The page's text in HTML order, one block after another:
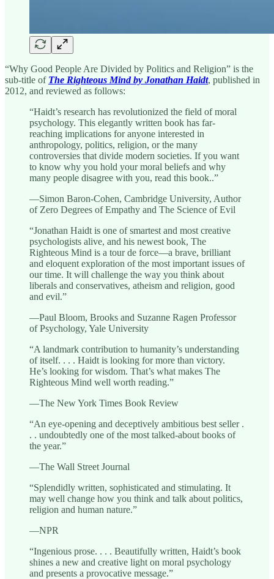
“Why Good People Are Divided by Politics and Religion” is the
sub-title of The Righteous Mind by Jonathan Haidt, published in
2012, and reviewed as follows:
“Haidt’s research has revolutionized the field of moral
psychology. This elegantly written book has far-
reaching implications for anyone interested in
anthropology, politics, religion, or the many
controversies that divide modern societies. If you want
to know why you hold your moral beliefs and why
many people disagree with you, read this book..”
—Simon Baron-Cohen, Cambridge University, Author
of Zero Degrees of Empathy and The Science of Evil
“Jonathan Haidt is one of smartest and most creative
psychologists alive, and his newest book, The
Righteous Mind is a tour de force—a brave, brilliant
and eloquent exploration of the most important issues of
our time. It will challenge the way you think about
liberals and conservatives, atheism and religion, good
and evil.”
—Paul Bloom, Brooks and Suzanne Ragen Professor
of Psychology, Yale University
“A landmark contribution to humanity’s understanding
of itself. . . . Haidt is looking for more than victory.
He’s looking for wisdom. That’s what makes The
Righteous Mind well worth reading.”
—The New York Times Book Review
“An eye-opening and deceptively ambitious best seller .
. . undoubtedly one of the most talked-about books of
the year.”
—The Wall Street Journal
“Splendidly written, sophisticated and stimulating. It
may well change how you think and talk about politics,
religion and human nature.”
—NPR
“Ingenious prose. . . . Beautifully written, Haidt’s book
shines a new and creative light on moral psychology
and presents a provocative message.”